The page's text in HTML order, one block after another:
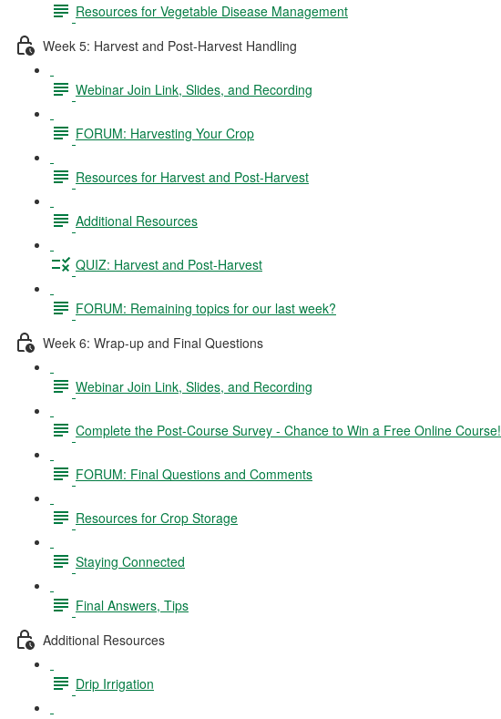
Resources for Vegetable Disease Management
Week 5: Harvest and Post-Harvest Handling
Webinar Join Link, Slides, and Recording
FORUM: Harvesting Your Crop
Resources for Harvest and Post-Harvest
Additional Resources
QUIZ: Harvest and Post-Harvest
FORUM: Remaining topics for our last week?
Week 6: Wrap-up and Final Questions
Webinar Join Link, Slides, and Recording
Complete the Post-Course Survey - Chance to Win a Free Online Course!
FORUM: Final Questions and Comments
Resources for Crop Storage
Staying Connected
Final Answers, Tips
Additional Resources
Drip Irrigation